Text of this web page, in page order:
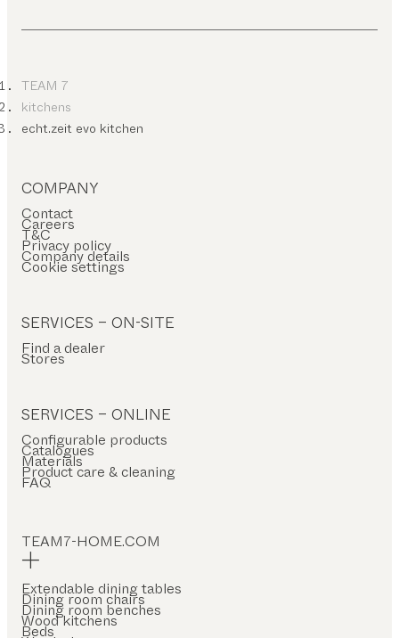
TEAM 7
kitchens
echt.zeit evo kitchen
COMPANY
Contact
Careers
T&C
Privacy policy
Company details
Cookie settings
SERVICES – ON-SITE
Find a dealer
Stores
SERVICES – ONLINE
Configurable products
Catalogues
Materials
Product care & cleaning
FAQ
TEAM7-HOME.COM
Extendable dining tables
Dining room chairs
Dining room benches
Wood kitchens
Beds